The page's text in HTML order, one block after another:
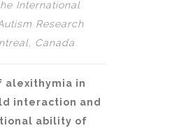
International
Research
Canada
alexithymia in
interaction and
ability of